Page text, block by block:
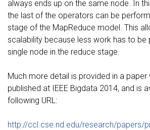
always ends up on the same node. In
the last of the operators can be
stage of the MapReduce model. This
scalability because less work has to be
single node in the reduce stage.
Much more detail is provided in a paper
published at IEEE Bigdata 2014, and is
following URL:
http://ccl.cse.nd.edu/research/papers/